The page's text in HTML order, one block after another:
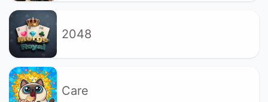
2048
Care